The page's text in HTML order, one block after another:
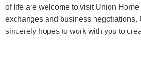
of life are welcome to visit Union Home
exchanges and business negotiations.
sincerely hopes to work with you to